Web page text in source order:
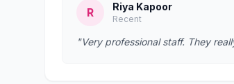
R Riya Kapoor
Recent
"Very professional staff. They